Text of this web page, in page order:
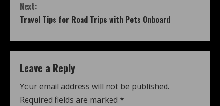
Next:
Travel Tips for Road Trips with Pets Onboard
Leave a Reply
Your email address will not be published.
Required fields are marked *